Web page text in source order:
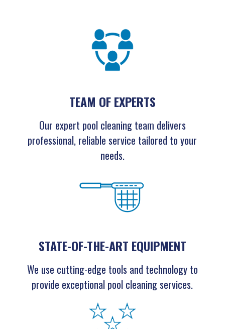
TEAM OF EXPERTS
Our expert pool cleaning team delivers
professional, reliable service tailored to your
needs.
STATE-OF-THE-ART EQUIPMENT
We use cutting-edge tools and technology to
provide exceptional pool cleaning services.